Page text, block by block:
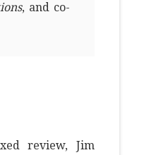
, and co-
review, Jim